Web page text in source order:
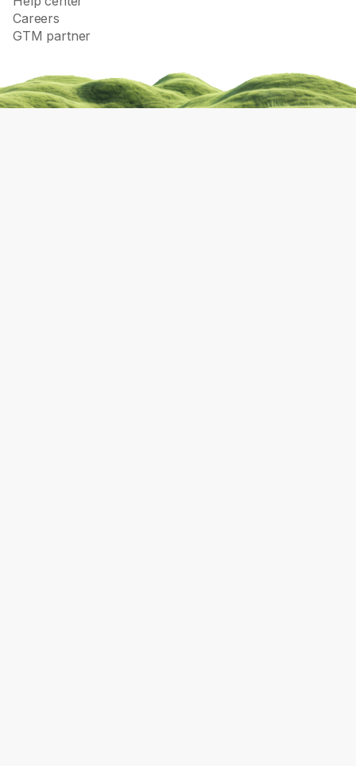
Careers
GTM partner